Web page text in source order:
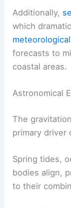
Additionally,
which
forecasts to
coastal areas.
Astronomical
The
primary driver
Spring tides,
bodies align,
to their